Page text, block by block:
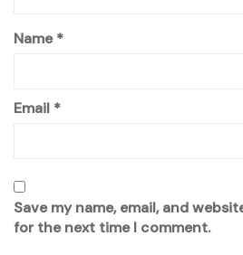
Name*
Email *
Save my name, email, and
for the next time I comment.